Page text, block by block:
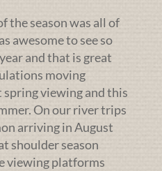
the season was all of
awesome to see so
and that is great
moving
viewing and this
On our river trips
arriving in August
shoulder season
viewing platforms